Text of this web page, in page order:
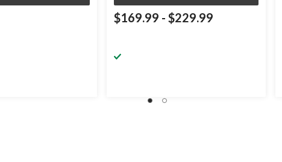
$169.99 - $229.99